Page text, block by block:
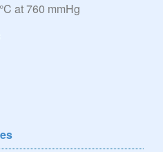
at 760 mmHg